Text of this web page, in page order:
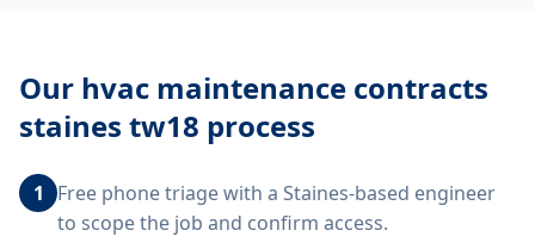
Our hvac maintenance contracts
staines tw18 process
1
Free phone triage with a Staines-based engineer
to scope the job and confirm access.